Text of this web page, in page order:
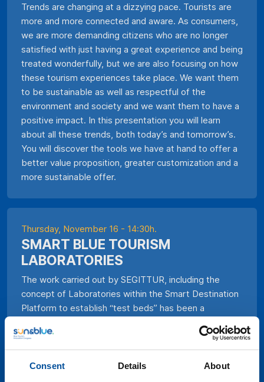
Consent Details About
Trends are changing at a dizzying pace. Tourists are
more and more connected and aware. As consumers,
we are more demanding citizens who are no longer
satisfied with just having a great experience and being
treated wonderfully, but we are also focusing on how
these tourism experiences take place. We want them
to be sustainable as well as respectful of the
environment and society and we want them to have a
positive impact. In this presentation you will learn
about all these trends, both today’s and tomorrow’s.
You will discover the tools we have at hand to offer a
better value proposition, greater customization and a
more sustainable offer.
Thursday, November 16 - 14:30h.
SMART BLUE TOURISM
LABORATORIES
The work carried out by SEGITTUR, including the
concept of Laboratories within the Smart Destination
Platform to establish “test beds” has been a
the tourism industry. Tourism Living Labs, already
operating in many cities, provide a collaborative space
where companies, institutions, and citizens can